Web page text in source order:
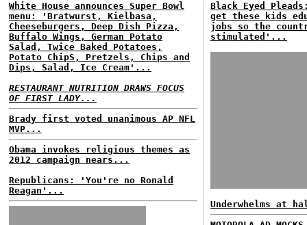
White House announces Super Bowl
menu: 'Bratwurst, Kielbasa,
Cheeseburgers, Deep Dish Pizza,
Buffalo Wings, German Potato
Salad, Twice Baked Potatoes,
Potato ChipS, Pretzels, Chips and
Dips, Salad, Ice Cream'...
RESTAURANT NUTRITION DRAWS FOCUS
OF FIRST LADY...
Brady first voted unanimous AP NFL
MVP...
Obama invokes religious themes as
2012 campaign nears...
Republicans: 'You're no Ronald
Reagan'...
Black Eyed
get these kids
jobs so the
stimulated'...
Underwhelms at